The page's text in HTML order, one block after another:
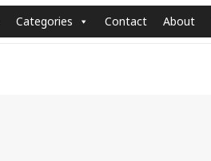
Categories Contact About